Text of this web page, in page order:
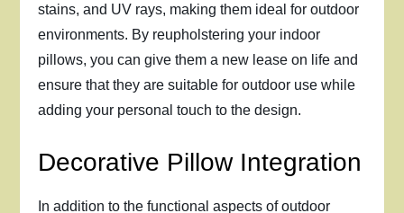
stains, and UV rays, making them ideal for outdoor
environments. By reupholstering your indoor
pillows, you can give them a new lease on life and
ensure that they are suitable for outdoor use while
adding your personal touch to the design.
Decorative Pillow Integration
In addition to the functional aspects of outdoor